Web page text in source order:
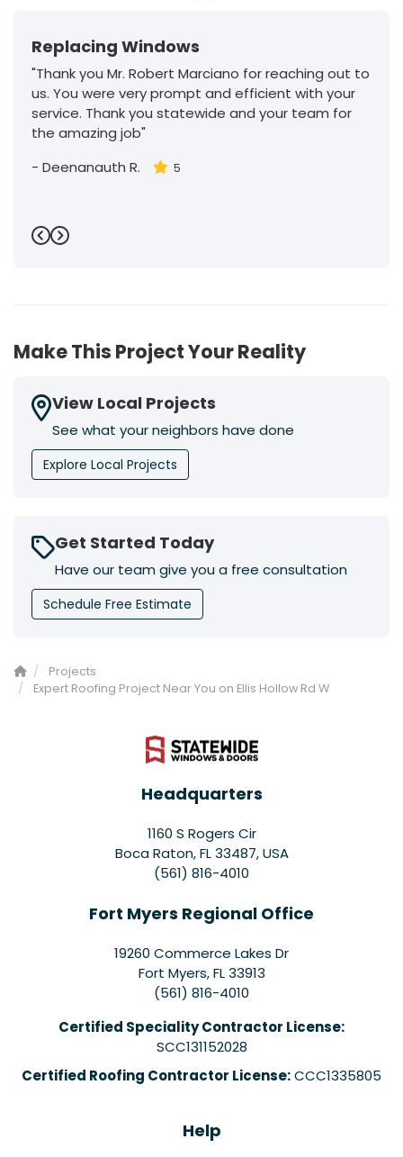
Replacing Windows
"Thank you Mr. Robert Marciano for reaching out to
us. You were very prompt and efficient with your
service. Thank you statewide and your team for
the amazing job"
- Deenanauth R. 5
Previous
Next
Make This Project Your Reality
View Local Projects
See what your neighbors have done
Explore Local Projects
Get Started Today
Have our team give you a free consultation
Schedule Free Estimate
Projects
Expert Roofing Project Near You on Ellis Hollow Rd W
Headquarters
1160 S Rogers Cir
Boca Raton, FL 33487, USA
(561) 816-4010
Fort Myers Regional Office
19260 Commerce Lakes Dr
Fort Myers,FL 33913
(561) 816-4010
Certified Speciality Contractor License:
SCC131152028
Certified Roofing Contractor License:CCC1335805
Help